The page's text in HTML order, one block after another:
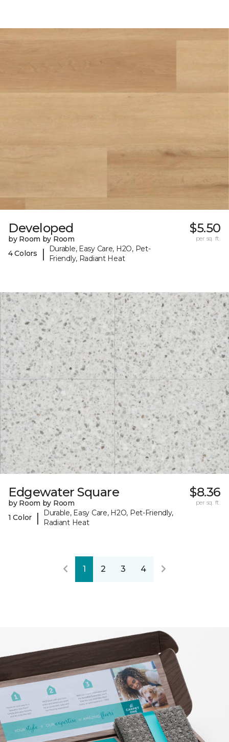
Developed
by Room by Room
4 Colors
|
Durable, Easy Care, H2O, Pet-
Friendly, Radiant Heat
$5.50
per sq. ft.
Edgewater Square
by Room by Room
1 Color
|
Durable, Easy Care, H2O, Pet-Friendly,
Radiant Heat
$8.36
per sq. ft.
1 2 3 4